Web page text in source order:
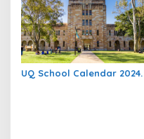
UQ School Calendar 2024.